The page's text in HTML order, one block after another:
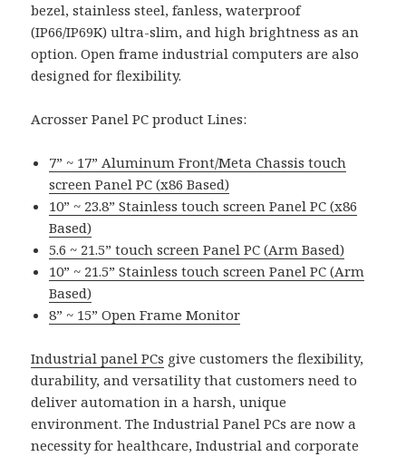
bezel, stainless steel, fanless, waterproof
(IP66/IP69K) ultra-slim, and high brightness as an
option. Open frame industrial computers are also
designed for flexibility.
Acrosser Panel PC product Lines:
7” ~ 17” Aluminum Front/Meta Chassis touch
screen Panel PC (x86 Based)
10” ~ 23.8” Stainless touch screen Panel PC (x86
Based)
5.6 ~ 21.5” touch screen Panel PC (Arm Based)
10” ~ 21.5” Stainless touch screen Panel PC (Arm
Based)
8” ~ 15” Open Frame Monitor
Industrial panel PCs give customers the flexibility,
durability, and versatility that customers need to
deliver automation in a harsh, unique
environment. The Industrial Panel PCs are now a
necessity for healthcare, Industrial and corporate